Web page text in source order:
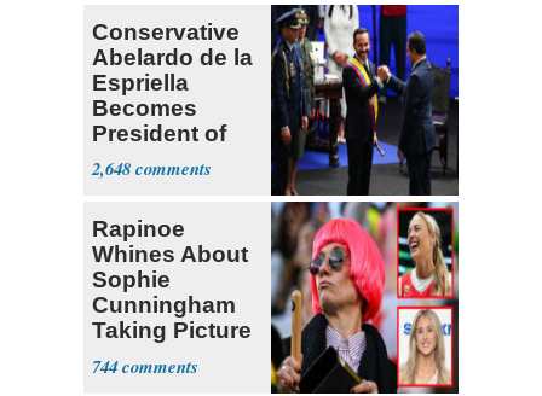
Conservative
Abelardo de la
Espriella
Becomes
President of
Colombia
2,648
Rapinoe
Whines About
Sophie
Cunningham
Taking Picture
with Riley
Gaines
744